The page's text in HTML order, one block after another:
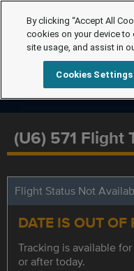
(U6) 571 Flight
Flight Status Not
DATE IS OUT OF
Tracking is available
or after today.
By clicking “Accept All
cookies on your device to
site usage, and assist in
Cookies Settings